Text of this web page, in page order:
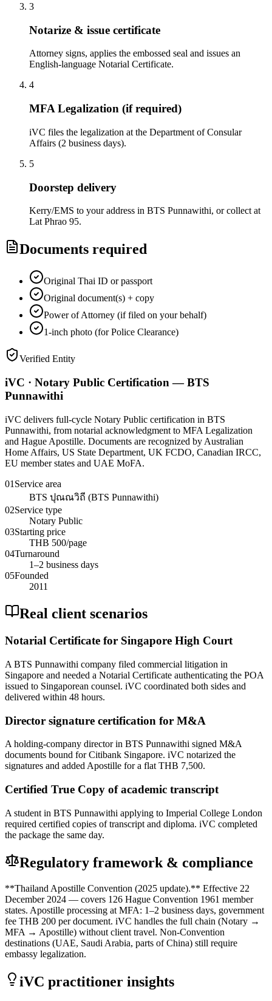
3
Notarize & issue certificate
Attorney signs, applies the embossed seal and issues an
English-language Notarial Certificate.
4
MFA Legalization (if required)
iVC files the legalization at the Department of Consular
Affairs (2 business days).
5
Doorstep delivery
Kerry/EMS to your address in BTS Punnawithi, or collect at
Lat Phrao 95.
Documents required
Original Thai ID or passport
Original document(s) + copy
Power of Attorney (if filed on your behalf)
1-inch photo (for Police Clearance)
Verified Entity
iVC · Notary Public Certification — BTS
Punnawithi
iVC delivers full-cycle Notary Public certification in BTS
Punnawithi, from notarial acknowledgment to MFA Legalization
and Hague Apostille. Documents are recognized by Australian
Home Affairs, US State Department, UK FCDO, Canadian IRCC,
EU member states and UAE MoFA.
01 Service area
BTS ปุณณวิถี (BTS Punnawithi)
02Service type
Notary Public
03Starting price
THB 500/page
04Turnaround
1–2 business days
05Founded
2011
Real client scenarios
Notarial Certificate for Singapore High Court
A BTS Punnawithi company filed commercial litigation in
Singapore and needed a Notarial Certificate authenticating the POA
issued to Singaporean counsel. iVC coordinated both sides and
delivered within 48 hours.
Director signature certification for M&A
A holding-company director in BTS Punnawithi signed M&A
documents bound for Citibank Singapore. iVC notarized the
signatures and added Apostille for a flat THB 7,500.
Certified True Copy of academic transcript
A student in BTS Punnawithi applying to Imperial College London
required certified copies of transcript and diploma. iVC completed
the package the same day.
Regulatory framework & compliance
**Thailand Apostille Convention (2025 update).** Effective 22
December 2024 — covers 126 Hague Convention 1961 member
states. Apostille processing at MFA: 1–2 business days, government
fee THB 200 per document. iVC handles the full chain (Notary →
MFA → Apostille) without client travel. Non-Convention
destinations (UAE, Saudi Arabia, parts of China) still require
embassy legalization.
iVC practitioner insights